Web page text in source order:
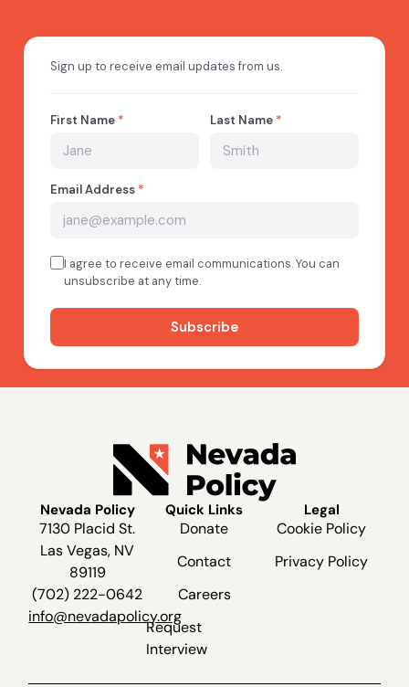
Nevada Policy
7130 Placid St.
Las Vegas, NV
89119
(702) 222-0642
info@nevadapolicy.org
Quick Links
Donate
Contact
Careers
Request
Interview
Legal
Cookie Policy
Privacy Policy